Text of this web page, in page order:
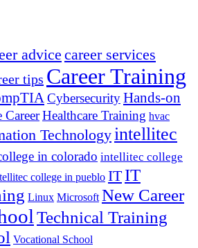
advice career services
tips Career Training
CybersecurityHands-on
CareerHealthcare Training hvac
Technologyintellitec
in colorado intellitec college
college in pueblo IT IT
Linux Microsoft New Career
Technical Training
Vocational School